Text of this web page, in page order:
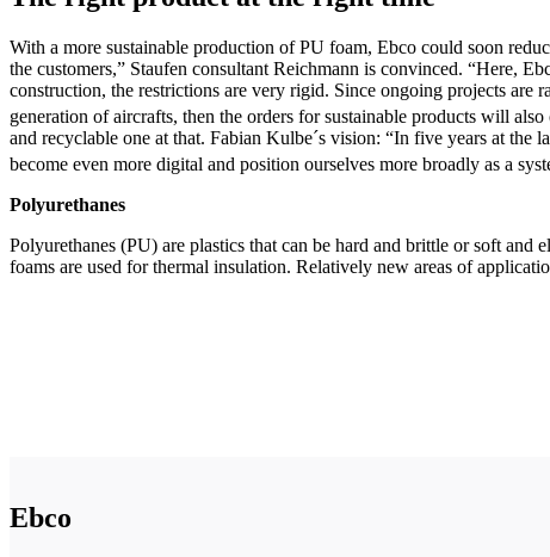
With a more sustainable production of PU foam, Ebco could soon
the customers,” Staufen consultant Reichmann is convinced. “Here,
construction, the restrictions are very rigid. Since ongoing projects are
generation of aircrafts, then the orders for sustainable products will
and recyclable one at that. Fabian Kulbe´s vision: “In five years at the
become even more digital and position ourselves more broadly as a
Polyurethanes
Polyurethanes (PU) are plastics that can be hard and brittle or soft and
foams are used for thermal insulation. Relatively new areas of
Ebco